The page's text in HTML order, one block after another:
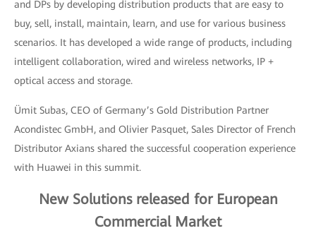
and DPs by developing distribution products that are easy to
buy, sell, install, maintain, learn, and use for various business
scenarios. It has developed a wide range of products, including
intelligent collaboration, wired and wireless networks, IP +
optical access and storage.
Ümit Subas, CEO of Germany’s Gold Distribution Partner
Acondistec GmbH, and Olivier Pasquet, Sales Director of French
Distributor Axians shared the successful cooperation experience
with Huawei in this summit.
New Solutions released for European
Commercial Market